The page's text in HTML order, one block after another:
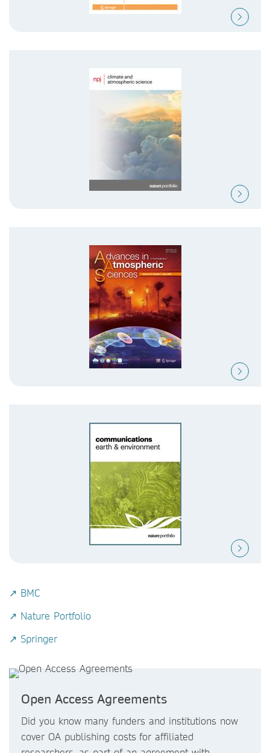
↗ BMC
↗ Nature Portfolio
↗ Springer
Open Access Agreements
Did you know many funders and institutions now
cover OA publishing costs for affiliated